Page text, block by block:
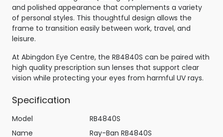
and polished appearance that complements a variety
of personal styles. This thoughtful design allows the
frame to transition easily between work, travel, and
leisure.
At Abingdon Eye Centre, the RB4840S can be paired with
high quality prescription sun lenses that support clear
vision while protecting your eyes from harmful UV rays.
Specification
Model
RB4840S
Name
Ray-Ban RB4840S